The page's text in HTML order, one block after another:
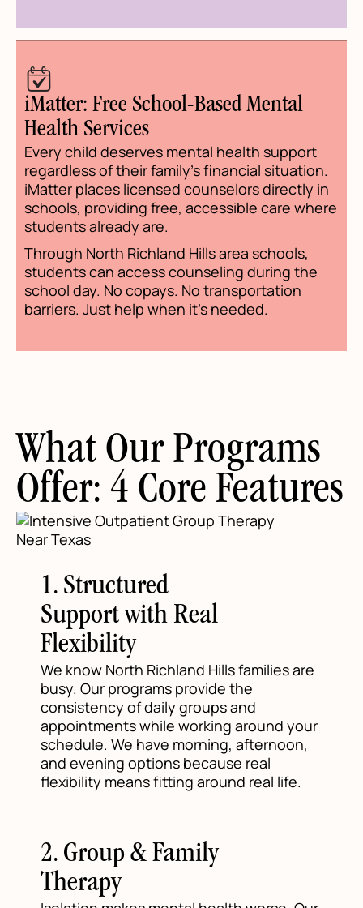
iMatter: Free School-Based Mental
Health Services
Every child deserves mental health support
regardless of their family's financial situation.
iMatter places licensed counselors directly in
schools, providing free, accessible care where
students already are.
Through North Richland Hills area schools,
students can access counseling during the
school day. No copays. No transportation
barriers. Just help when it's needed.
What Our Programs
Offer: 4 Core Features
1. Structured
Support with Real
Flexibility
We know North Richland Hills families are
busy. Our programs provide the
consistency of daily groups and
appointments while working around your
schedule. We have morning, afternoon,
and evening options because real
flexibility means fitting around real life.
2. Group & Family
Therapy